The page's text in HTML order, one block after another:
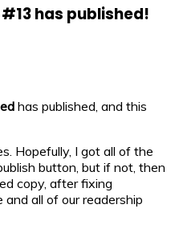
has published!
has published, and this
Hopefully, I got all of the
button, but if not, then
copy, after fixing
all of our readership